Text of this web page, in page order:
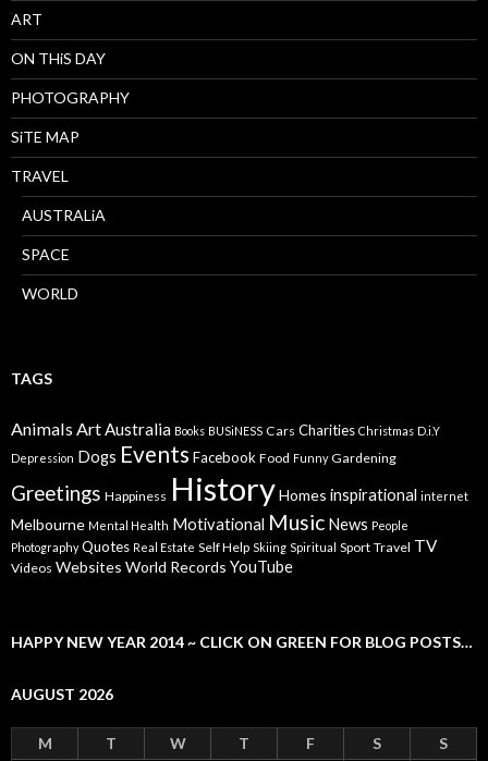
ART
ON THiS DAY
PHOTOGRAPHY
SiTE MAP
TRAVEL
AUSTRALiA
SPACE
WORLD
TAGS
AnimalsArtAustralia Books BUSiNESS Cars Charities Christmas D.i.Y
Depression Dogs Events Facebook Food Funny Gardening
Greetings Happiness HistoryHomes inspirational internet
Melbourne Mental Health Motivational Music News People
Photography Quotes Real Estate Self Help Skiing Spiritual Sport Travel TV
Videos Websites World Records YouTube
HAPPY NEW YEAR 2014 ~ CLICK ON GREEN FOR BLOG POSTS…
AUGUST 2026
M T W T F S S